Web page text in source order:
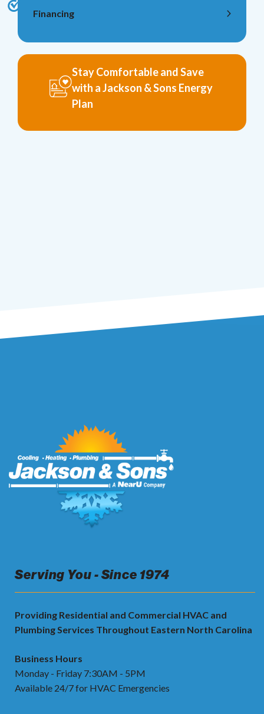
Financing
Stay Comfortable and Save
with a Jackson & Sons Energy
Plan
Serving You - Since 1974
Providing Residential and Commercial HVAC and
Plumbing Services Throughout Eastern North Carolina
Business Hours
Monday - Friday 7:30AM - 5PM
Available 24/7 for HVAC Emergencies